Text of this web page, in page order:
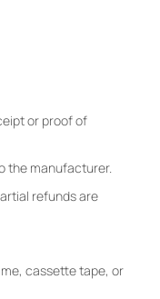
or proof of
the manufacturer.
refunds are
cassette tape, or